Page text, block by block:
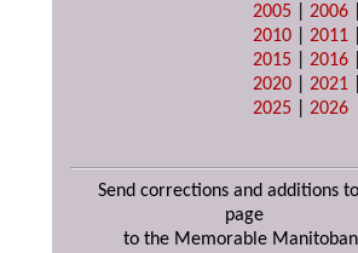
2005 |2006
2010 |2011
2015 |2016
2020 |2021
2025 |2026
Send corrections and additions
page
to the Memorable